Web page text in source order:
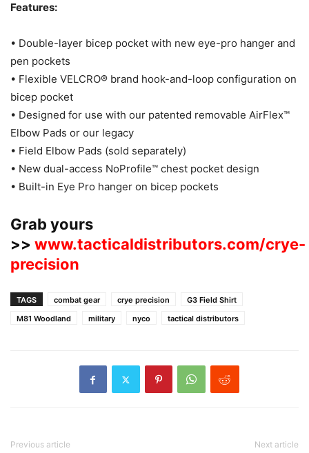
Features:
• Double-layer bicep pocket with new eye-pro hanger and
pen pockets
• Flexible VELCRO® brand hook-and-loop configuration on
bicep pocket
• Designed for use with our patented removable AirFlex™
Elbow Pads or our legacy
• Field Elbow Pads (sold separately)
• New dual-access NoProfile™ chest pocket design
• Built-in Eye Pro hanger on bicep pockets
Grab yours
>> www.tacticaldistributors.com/crye-
precision
TAGS combat gear crye precision
G3 Field Shirt
M81 Woodland
military nyco tactical distributors
Previous article Next article